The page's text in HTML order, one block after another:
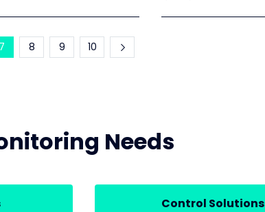
7 8 9 10
Needs
Control Solutions